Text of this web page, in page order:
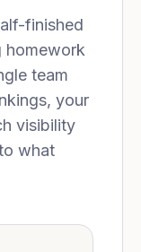
finished
homework
team
your
visibility
what